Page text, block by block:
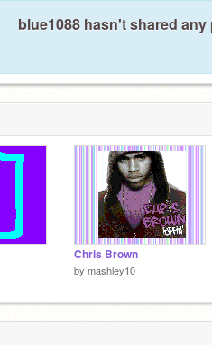
blue1088 hasn't shared
Chris Brown
by mashley10